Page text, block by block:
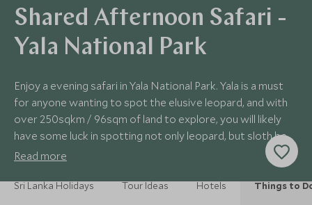
Shared Afternoon Safari -
Yala National Park
Enjoy a evening safari in Yala National Park. Yala is a must
for anyone wanting to spot the elusive leopard, and with
over 250sqkm / 96sqm of land to explore, you will likely
have some luck in spotting not only leopard, but sloth bear
and elephants.
Read more
Sri Lanka Holidays Tour Ideas Hotels Things to